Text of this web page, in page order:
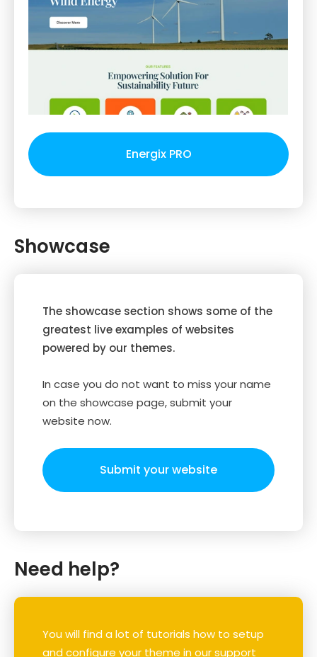
Energix PRO
Showcase
The showcase section shows some of the
greatest live examples of websites
powered by our themes.
In case you do not want to miss your name
on the showcase page, submit your
website now.
Submit your website
Need help?
You will find a lot of tutorials how to setup
and configure your theme in our support